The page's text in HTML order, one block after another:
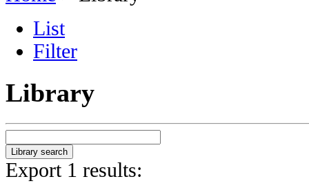
List
Filter
Library
Export 1 results: